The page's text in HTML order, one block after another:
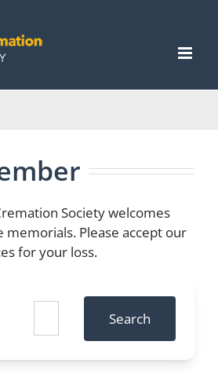
Society welcomes
memorials. Please accept our
for your loss.
Search